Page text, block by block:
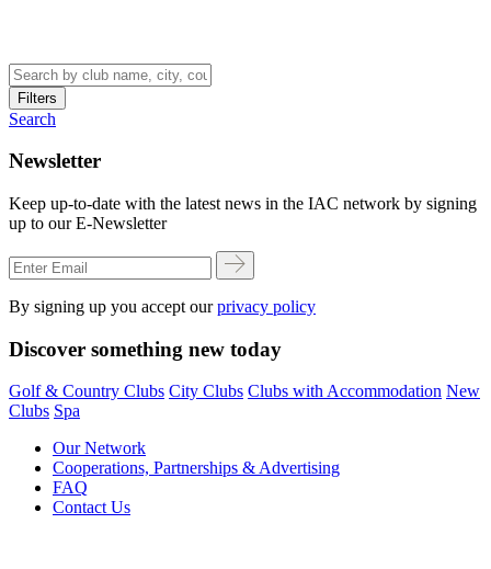
Filters
Search
Newsletter
Keep up-to-date with the latest news in the IAC network by signing
up to our E-Newsletter
By signing up you accept ourprivacy policy
Discover something new today
Golf & Country Clubs City Clubs Clubs with Accommodation New
Clubs Spa
Our Network
Cooperations, Partnerships & Advertising
FAQ
Contact Us